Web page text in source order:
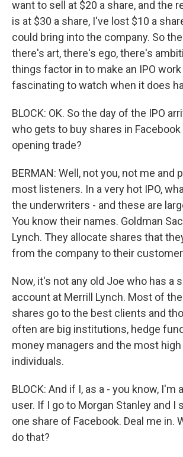
want to sell at $20 a share, and the
is at $30 a share, I've lost $10 a
could bring into the company. So
there's art, there's ego, there's
things factor in to make an IPO
fascinating to watch when it does
BLOCK: OK. So the day of the IPO
who gets to buy shares in
opening trade?
BERMAN: Well, not you, not me and
most listeners. In a very hot IPO,
the underwriters - and these are
You know their names. Goldman
Lynch. They allocate shares that
from the company to their
Now, it's not any old Joe who has a
account at Merrill Lynch. Most of
shares go to the best clients and
often are big institutions, hedge
money managers and the most
individuals.
BLOCK: And if I, as a - you know, I'm
user. If I go to Morgan Stanley and I
one share of Facebook. Deal me in.
do that?